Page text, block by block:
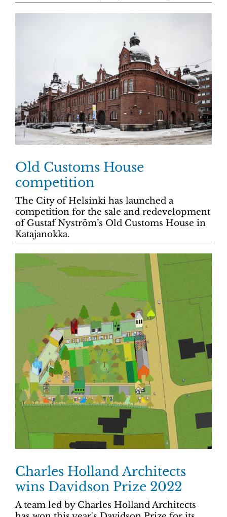
Old Customs House
competition
The City of Helsinki has launched a
competition for the sale and redevelopment
of Gustaf Nyström’s Old Customs House in
Katajanokka.
Charles Holland Architects
wins Davidson Prize 2022
A team led by Charles Holland Architects